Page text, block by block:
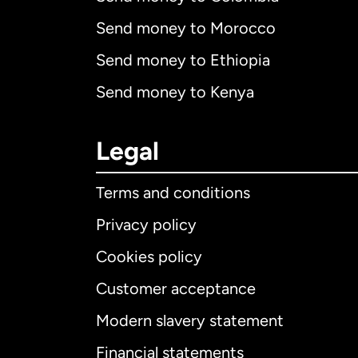
Send money to Morocco
Send money to Ethiopia
Send money to Kenya
Legal
Terms and conditions
Privacy policy
Cookies policy
Customer acceptance
Modern slavery statement
Financial statements